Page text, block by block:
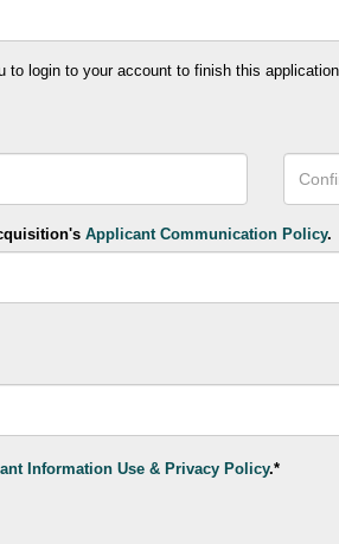
to login to your account to finish this
Your
Applicant Communication Policy.
Information Use & Privacy Policy.*